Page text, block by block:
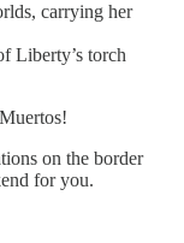
carrying her
Liberty’s torch
on the border
for you.